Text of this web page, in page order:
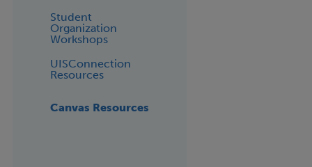
Student
Organization
Workshops
UISConnection
Resources
Canvas Resources